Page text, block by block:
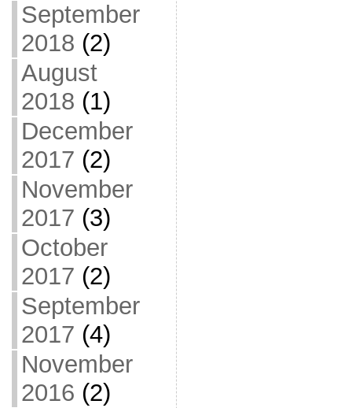
September
2018 (2)
August
2018 (1)
December
2017 (2)
November
2017 (3)
October
2017 (2)
September
2017 (4)
November
2016 (2)